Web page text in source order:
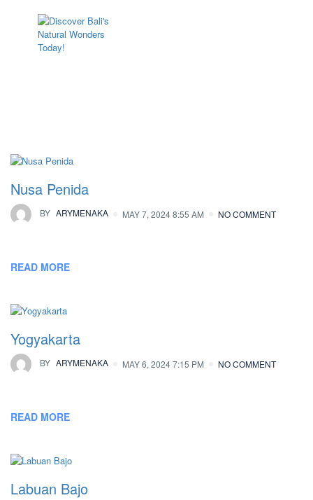
Nusa Penida
BY ARYMENAKA MAY 7, 2024 8:55 AM NO COMMENT
READ MORE
Yogyakarta
BY ARYMENAKA MAY 6, 2024 7:15 PM NO COMMENT
READ MORE
Labuan Bajo